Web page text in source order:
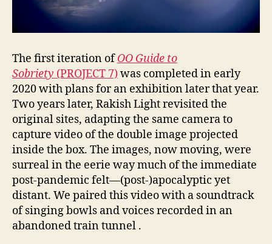
The first iteration ofOO Guide to
Sobriety (PROJECT 7)was completed in early
2020 with plans for an exhibition later that year.
Two years later, Rakish Light revisited the
original sites, adapting the same camera to
capture video of the double image projected
inside the box. The images, now moving, were
surreal in the eerie way much of the immediate
post-pandemic felt—(post-)apocalyptic yet
distant. We paired this video with a soundtrack
of singing bowls and voices recorded in an
abandoned train tunnel .